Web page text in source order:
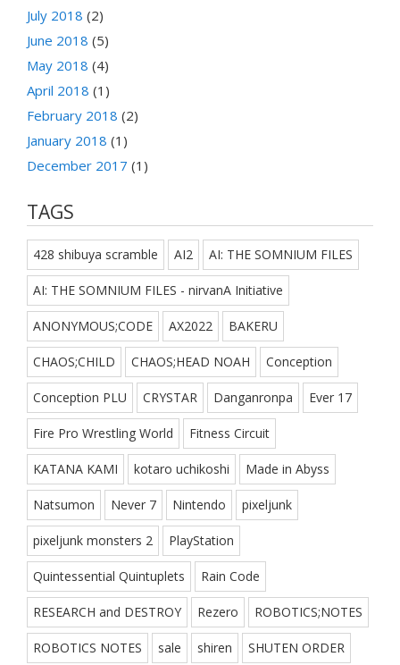
July 2018 (2)
June 2018 (5)
May 2018 (4)
April 2018 (1)
February 2018 (2)
January 2018 (1)
December 2017 (1)
TAGS
428 shibuya scramble AI2 AI: THE SOMNIUM FILES
AI: THE SOMNIUM FILES - nirvanA Initiative
ANONYMOUS;CODE AX2022 BAKERU
CHAOS;CHILD CHAOS;HEAD NOAH Conception
Conception PLU CRYSTAR Danganronpa Ever 17
Fire Pro Wrestling World Fitness Circuit
KATANA KAMI kotaro uchikoshi Made in Abyss
Natsumon Never 7 Nintendo pixeljunk
pixeljunk monsters 2 PlayStation
Quintessential Quintuplets Rain Code
RESEARCH and DESTROY Rezero ROBOTICS;NOTES
ROBOTICS NOTES sale shiren SHUTEN ORDER